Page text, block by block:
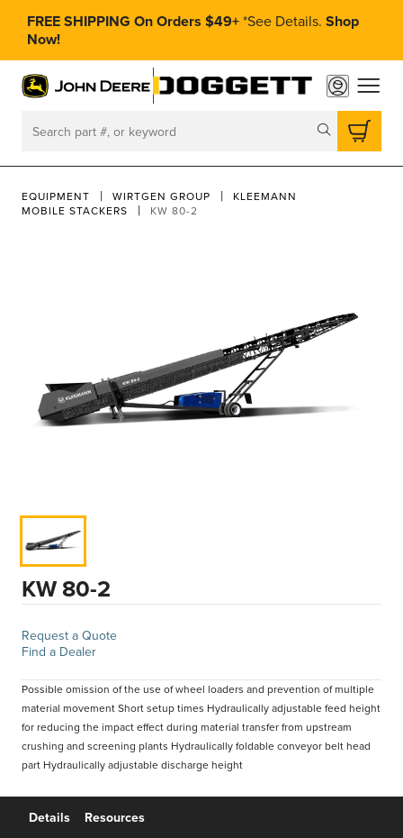
FREE SHIPPING On Orders $49+*See Details. Shop
Now!
toggle
Search
EQUIPMENT WIRTGEN GROUP
KLEEMANN
MOBILE STACKERS
KW 80-2
KW 80-2
Possible omission of the use of wheel loaders and prevention of multiple
material movement Short setup times Hydraulically adjustable feed height
for reducing the impact effect during material transfer from upstream
crushing and screening plants Hydraulically foldable conveyor belt head
part Hydraulically adjustable discharge height
Request a Quote
Find a Dealer
Details Resources